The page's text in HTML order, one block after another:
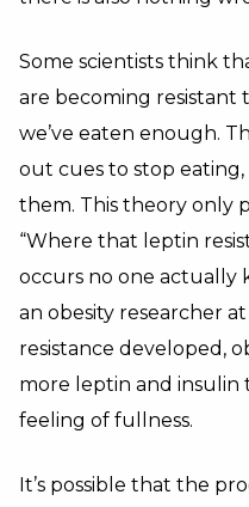
Some scientists think
are becoming resistant
we’ve eaten enough.
out cues to stop
them. This theory only
“Where that leptin
occurs no one actually
an obesity researcher
resistance developed,
more leptin and insulin
feeling of fullness.
It’s possible that the